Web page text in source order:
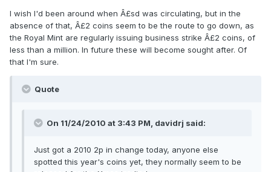
I wish I'd been around when Â£sd was circulating, but in the
absence of that, Â£2 coins seem to be the route to go down, as
the Royal Mint are regularly issuing business strike Â£2 coins, of
less than a million. In future these will become sought after. Of
that I'm sure.
Quote
On 11/24/2010 at 3:43 PM, davidrj said:
Just got a 2010 2p in change today, anyone else
spotted this year's coins yet, they normally seem to be